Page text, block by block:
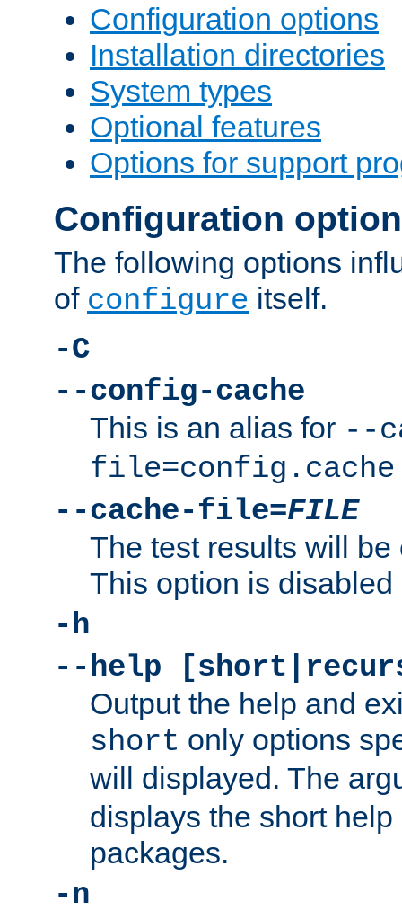
Configuration options
Installation directories
System types
Optional features
Options for support
Configuration
The following options
of configure itself.
-C
--config-cache
This is an alias for --
file=config.cache
--cache-file=FILE
The test results will
This option is disabled
-h
--help
Output the help and
short only options
will displayed. The
displays the short
packages.
-n